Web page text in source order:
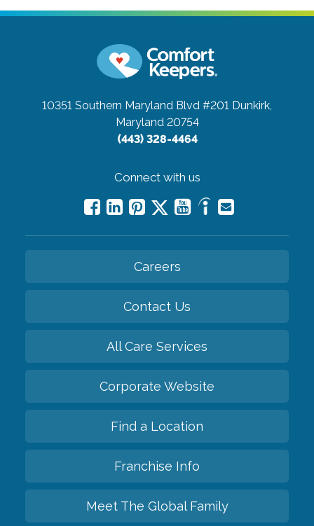
10351 Southern Maryland Blvd #201 Dunkirk,
Maryland 20754
(443) 328-4464
Connect with us
Careers
Contact Us
All Care Services
Corporate Website
Find a Location
Franchise Info
Meet The Global Family